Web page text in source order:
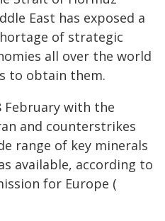
East has exposed a
of strategic
all over the world
to obtain them.
February with the
and counterstrikes
range of key minerals
available, according to
for Europe (